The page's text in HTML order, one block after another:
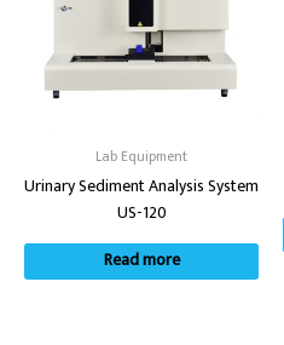
Lab Equipment
Urinary Sediment Analysis System
US-120
Read more